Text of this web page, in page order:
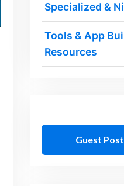
Specialized &
Tools & App
Resources
Guest